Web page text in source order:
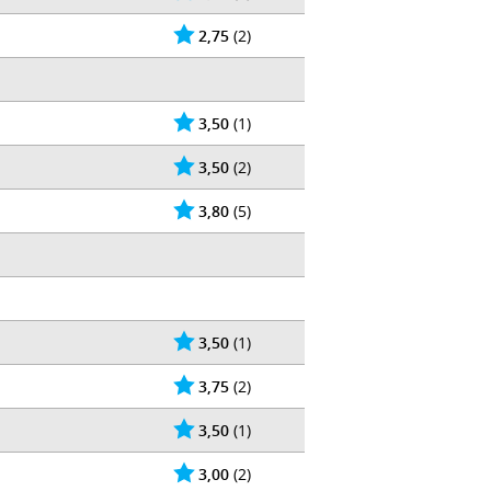
2,75 (2)
3,50 (1)
3,50 (2)
3,80 (5)
3,50 (1)
3,75 (2)
3,50 (1)
3,00 (2)